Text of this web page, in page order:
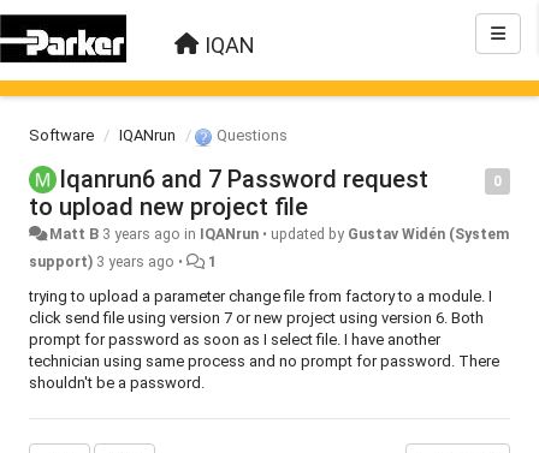
IQAN
Software IQANrun Questions
0
Iqanrun6 and 7 Password request
to upload new project file
Matt B 3 years ago in IQANrun • updated by Gustav Widén (System
support) 3 years ago • 1
trying to upload a parameter change file from factory to a module. I
click send file using version 7 or new project using version 6. Both
prompt for password as soon as I select file. I have another
technician using same process and no prompt for password. There
shouldn't be a password.